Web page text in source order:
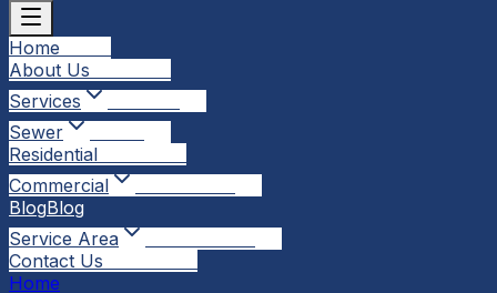
Home
About Us
Services
Sewer
Residential
Commercial
BlogBlog
Service Area
Contact Us
Home